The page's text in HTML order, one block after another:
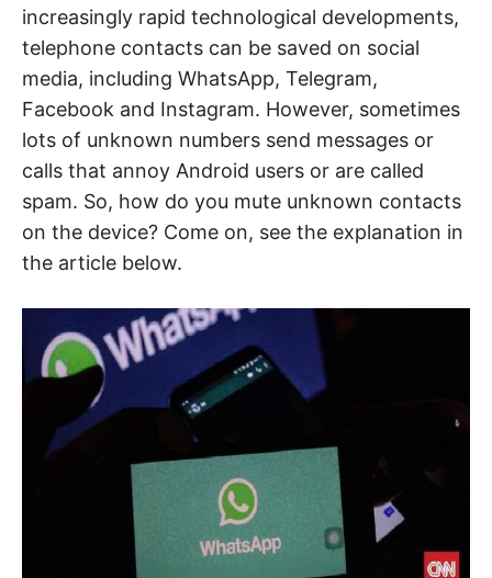
increasingly rapid technological developments,
telephone contacts can be saved on social
media, including WhatsApp, Telegram,
Facebook and Instagram. However, sometimes
lots of unknown numbers send messages or
calls that annoy Android users or are called
spam. So, how do you mute unknown contacts
on the device? Come on, see the explanation in
the article below.